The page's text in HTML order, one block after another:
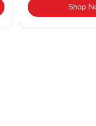
New Tab Shop